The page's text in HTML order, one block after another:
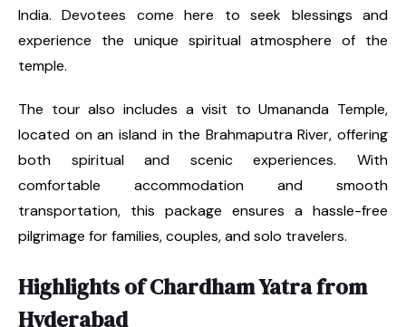
India. Devotees come here to seek blessings and
experience the unique spiritual atmosphere of the
temple.
The tour also includes a visit to Umananda Temple,
located on an island in the Brahmaputra River, offering
both spiritual and scenic experiences. With
comfortable accommodation and smooth
transportation, this package ensures a hassle-free
pilgrimage for families, couples, and solo travelers.
Highlights of Chardham Yatra from
Hyderabad